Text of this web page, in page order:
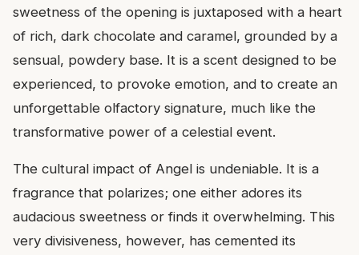
sweetness of the opening is juxtaposed with a heart
of rich, dark chocolate and caramel, grounded by a
sensual, powdery base. It is a scent designed to be
experienced, to provoke emotion, and to create an
unforgettable olfactory signature, much like the
transformative power of a celestial event.
The cultural impact of Angel is undeniable. It is a
fragrance that polarizes; one either adores its
audacious sweetness or finds it overwhelming. This
very divisiveness, however, has cemented its